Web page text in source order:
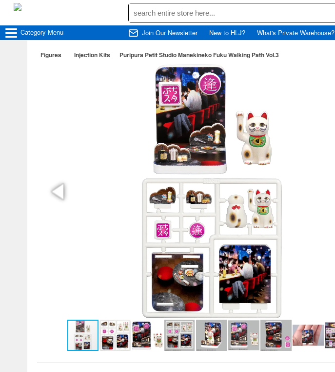
Category Menu Join Our Newsletter New to HLJ? What's Private Warehouse?
Figures Injection Kits Puripura Petit Studio Manekineko Fuku Walking Path Vol.3